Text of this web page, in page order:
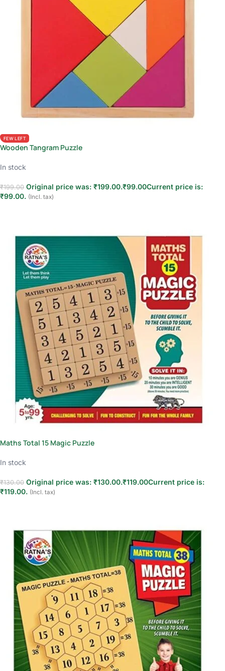
FEW LEFT
Wooden Tangram Puzzle
In stock
₹199.00 Original price was: ₹199.00.₹99.00Current price is:
₹99.00. (Incl. tax)
Maths Total 15 Magic Puzzle
In stock
₹130.00 Original price was: ₹130.00.₹119.00Current price is:
₹119.00. (Incl. tax)